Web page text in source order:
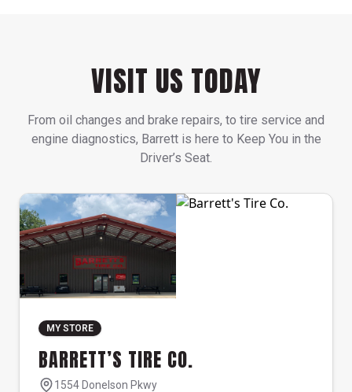
VISIT US TODAY
From oil changes and brake repairs, to tire service and
engine diagnostics, Barrett is here to Keep You in the
Driver’s Seat.
MY STORE
BARRETT’S TIRE CO.
1554 Donelson Pkwy